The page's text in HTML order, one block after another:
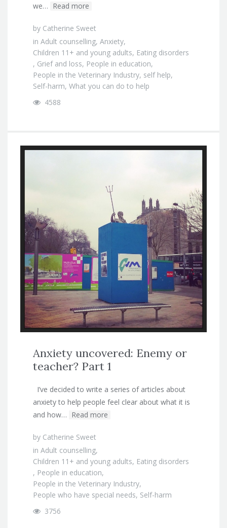
we… Read more
by Catherine Sweet
in Adult counselling, Anxiety,
Children 11+ and young adults, Eating disorders
, Grief and loss, People in education,
People in the Veterinary Industry, self help,
Self-harm, What you can do to help
4588
Anxiety uncovered: Enemy or
teacher? Part 1
I’ve decided to write a series of articles about
anxiety to help people feel clear about what it is
and how… Read more
by Catherine Sweet
in Adult counselling,
Children 11+ and young adults, Eating disorders
, People in education,
People in the Veterinary Industry,
People who have special needs, Self-harm
3756